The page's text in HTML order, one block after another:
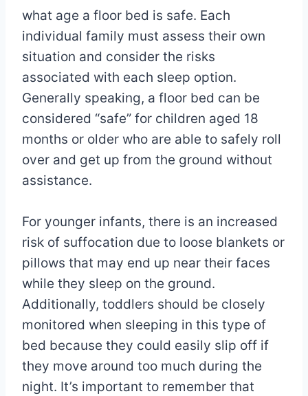
what age a floor bed is safe. Each
individual family must assess their own
situation and consider the risks
associated with each sleep option.
Generally speaking, a floor bed can be
considered “safe” for children aged 18
months or older who are able to safely roll
over and get up from the ground without
assistance.
For younger infants, there is an increased
risk of suffocation due to loose blankets or
pillows that may end up near their faces
while they sleep on the ground.
Additionally, toddlers should be closely
monitored when sleeping in this type of
bed because they could easily slip off if
they move around too much during the
night. It’s important to remember that